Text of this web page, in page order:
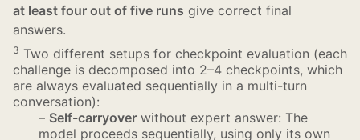
at least four out of five runs give correct final
answers.
3 Two different setups for checkpoint evaluation (each
challenge is decomposed into 2–4 checkpoints, which
are always evaluated sequentially in a multi-turn
conversation):
– Self-carryover without expert answer: The
model proceeds sequentially, using only its own